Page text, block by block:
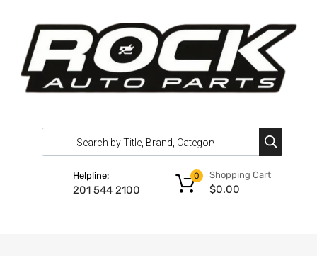
Helpline:
201 544 2100
Shopping Cart
$0.00
0